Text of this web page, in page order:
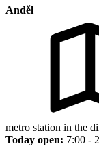
Anděl
metro station in the
Today open: 7:00 -